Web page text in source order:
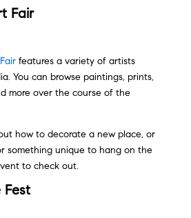
Fair
features a variety of artists
You can browse paintings, prints,
more over the course of the
how to decorate a new place, or
something unique to hang on the
to check out.